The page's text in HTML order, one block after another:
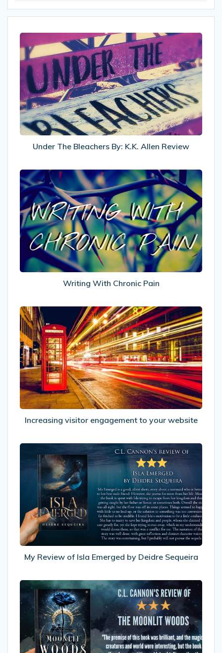
Under
The
Bleachers
By:
K.K.
Allen
Review
Under The Bleachers By: K.K. Allen Review
Writing
With
Chronic
Pain
Writing With Chronic Pain
Increasing
visitor
engagement
to
your
website
Increasing visitor engagement to your website
My
Review
Isla
Emerged
by
Deidre
Sequeira
My Review of Isla Emerged by Deidre Sequeira
My
Review
Moonlit
Woods
by
Eliza